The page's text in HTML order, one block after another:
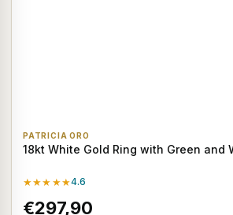
PATRICIA ORO
18kt White Gold Ring with Green and
★★★★★4.6
€297,90